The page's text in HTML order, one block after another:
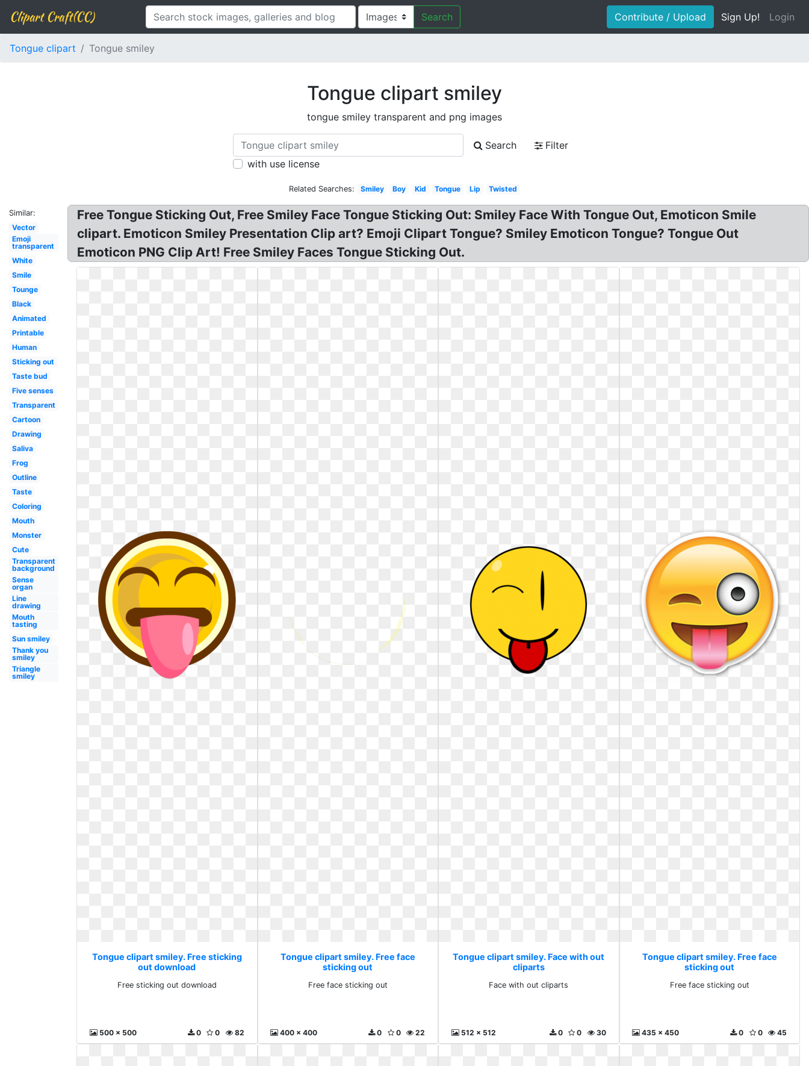
Clipart Craft(CC) Search Contribute / Upload Sign Up! Login
Tongue clipart Tongue smiley
Tongue clipart smiley
tongue smiley transparent and png images
Search
Filter
with use license
Related Searches: Smiley Boy Kid Tongue Lip Twisted
Similar:
Vector
Emoji
transparent
White
Smile
Tounge
Black
Animated
Printable
Human
Sticking out
Taste bud
Five senses
Transparent
Cartoon
Drawing
Saliva
Frog
Outline
Taste
Coloring
Mouth
Monster
Cute
Transparent
background
Sense
organ
Line
drawing
Mouth
tasting
Sun smiley
Thank you
smiley
Triangle
smiley
Free Tongue Sticking Out, Free Smiley Face Tongue Sticking Out: Smiley Face With Tongue Out, Emoticon Smile
clipart. Emoticon Smiley Presentation Clip art? Emoji Clipart Tongue? Smiley Emoticon Tongue? Tongue Out
Emoticon PNG Clip Art! Free Smiley Faces Tongue Sticking Out.
Tongue clipart smiley. Free sticking
out download
Free sticking out download
500 x 500 82
0
0
Tongue clipart smiley. Free face
sticking out
Free face sticking out
400 x 400 22
0
0
Tongue clipart smiley. Face with out
cliparts
Face with out cliparts
512 x 512 30
0
0
Tongue clipart smiley. Free face
sticking out
Free face sticking out
435 x 450 45
0
0